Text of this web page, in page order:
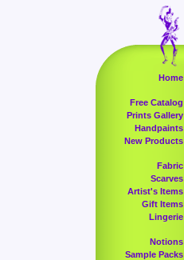
Home
Free Catalog
Prints Gallery
Handpaints
New Products
Fabric
Scarves
Artist's Items
Gift Items
Lingerie
Notions
Sample Packs